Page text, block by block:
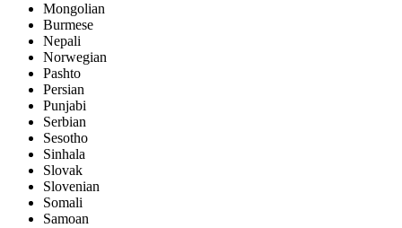
Mongolian
Burmese
Nepali
Norwegian
Pashto
Persian
Punjabi
Serbian
Sesotho
Sinhala
Slovak
Slovenian
Somali
Samoan